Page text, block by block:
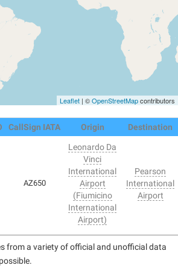
Leaflet | ©OpenStreetMapcontributors
CallSign IATA Origin Destination
AZ650
Leonardo Da
Vinci
International
Airport
(Fiumicino
International
Airport)
Pearson
International
Airport
from a variety of official and unofficial data